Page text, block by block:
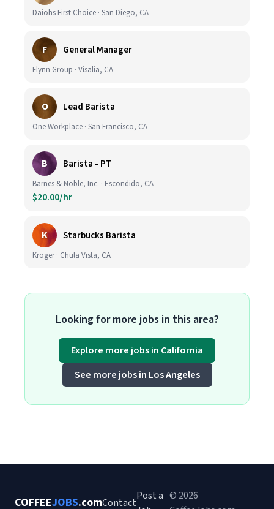
Daiohs First Choice · San Diego, CA
F General Manager
Flynn Group · Visalia, CA
O Lead Barista
One Workplace · San Francisco, CA
B Barista - PT
Barnes & Noble, Inc. · Escondido, CA
$20.00/hr
K Starbucks Barista
Kroger · Chula Vista, CA
Looking for more jobs in this area?
Explore more jobs in California
See more jobs in Los Angeles
COFFEEJOBS.comContact
Post a © 2026